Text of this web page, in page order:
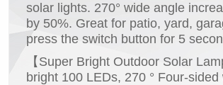
solar lights. 270° wide angle
by 50%. Great for patio, yard,
press the switch button for 5
【Super Bright Outdoor Solar
bright 100 LEDs, 270 ° Four-